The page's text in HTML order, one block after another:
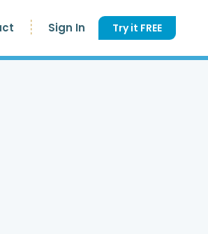
Sign In Try it FREE